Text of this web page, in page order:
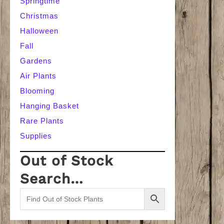
Christmas
Halloween
Fall
Gardens
Air Plants
Blooming
Hanging Basket
Rare Plants
Supplies
Out of Stock
Search…